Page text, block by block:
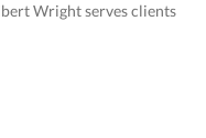
Wright serves clients